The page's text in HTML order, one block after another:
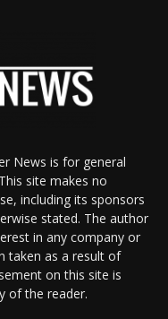
News is for general
site makes no
including its sponsors
stated. The author
in any company or
taken as a result of
on this site is
of the reader.